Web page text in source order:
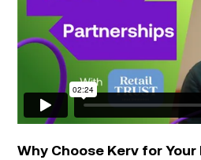
Why Choose Kerv for Your